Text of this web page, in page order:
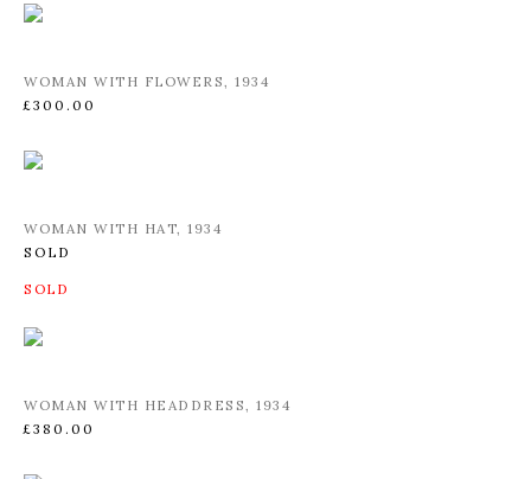
WOMAN WITH FLOWERS, 1934
£300.00
WOMAN WITH HAT, 1934
SOLD
WOMAN WITH HEADDRESS, 1934
£380.00